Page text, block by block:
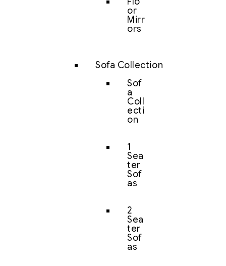
or
Mirr
ors
Sofa Collection
Sof
a
Coll
ecti
on
1
Sea
ter
Sof
as
2
Sea
ter
Sof
as